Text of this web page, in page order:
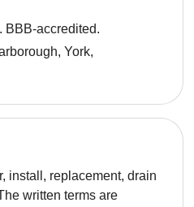
BBB-accredited.
York,
install, replacement, drain
written terms are